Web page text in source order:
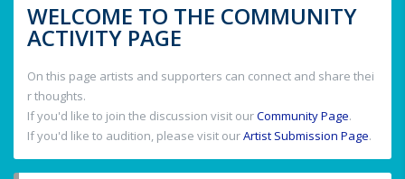
WELCOME TO THE COMMUNITY
ACTIVITY PAGE
On this page artists and supporters can connect and share thei
r thoughts.
If you'd like to join the discussion visit ourCommunity Page.
If you'd like to audition, please visit ourArtist Submission Page.